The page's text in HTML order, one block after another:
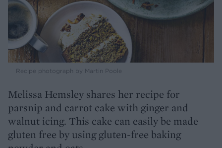
Recipe photograph by Martin Poole
Melissa Hemsley shares her recipe for
parsnip and carrot cake with ginger and
walnut icing. This cake can easily be made
gluten free by using gluten-free baking